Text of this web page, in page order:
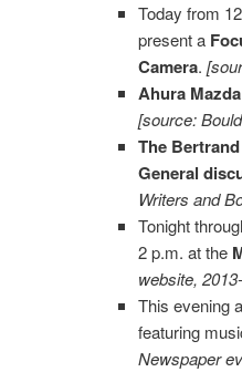
Today from
present a
Camera.
Ahura Mazda
[source:
The
General
Writers and
Tonight
2 p.m. at the
website,
This evening
featuring
Newspaper